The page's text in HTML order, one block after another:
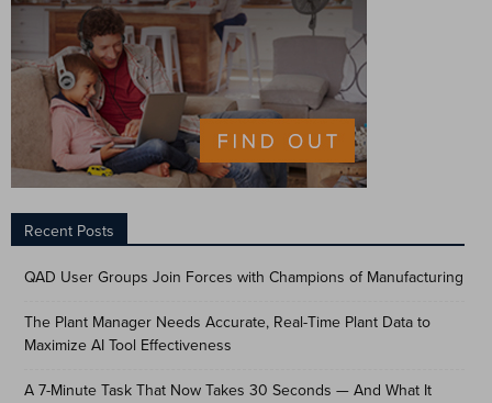
Recent Posts
QAD User Groups Join Forces with Champions of Manufacturing
The Plant Manager Needs Accurate, Real-Time Plant Data to
Maximize AI Tool Effectiveness
A 7-Minute Task That Now Takes 30 Seconds — And What It